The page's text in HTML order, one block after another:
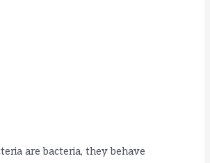
are bacteria, they behave